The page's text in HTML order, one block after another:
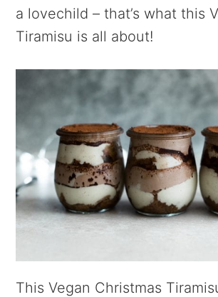
a lovechild – that’s what this
Tiramisu is all about!
This Vegan Christmas